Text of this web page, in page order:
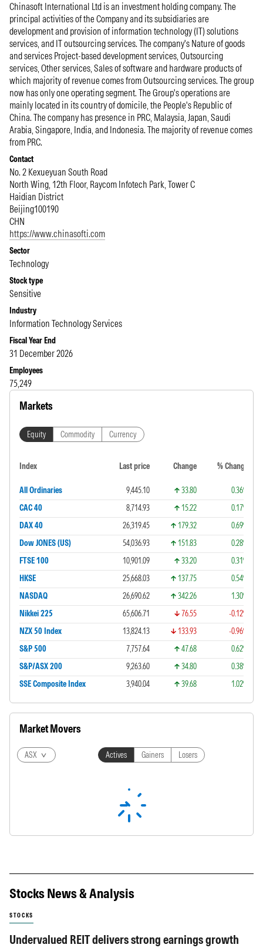
Chinasoft International Ltd is an investment holding company. The
principal activities of the Company and its subsidiaries are
development and provision of information technology (IT) solutions
services, and IT outsourcing services. The company's Nature of goods
and services Project-based development services, Outsourcing
services, Other services, Sales of software and hardware products of
which majority of revenue comes from Outsourcing services. The group
now has only one operating segment. The Group's operations are
mainly located in its country of domicile, the People's Republic of
China. The company has presence in PRC, Malaysia, Japan, Saudi
Arabia, Singapore, India, and Indonesia. The majority of revenue comes
from PRC.
Contact
No. 2 Kexueyuan South Road
North Wing, 12th Floor, Raycom Infotech Park, Tower C
Haidian District
Beijing100190
CHN
https://www.chinasofti.com
Sector
Technology
Stock type
Sensitive
Industry
Information Technology Services
Fiscal Year End
31 December 2026
Employees
75,249
Stocks News & Analysis
STOCKS
Undervalued REIT delivers strong earnings growth
Markets
Equity Commodity Currency
Index Last price Change % Change
All Ordinaries 9,445.10 33.80
0.36%
CAC 40
8,714.93 15.22
0.17%
DAX 40
26,319.45 179.32
0.69%
Dow JONES (US)
54,036.93 151.83
0.28%
FTSE 100
10,901.09 33.20
0.31%
HKSE
25,668.03 137.75
0.54%
NASDAQ
26,690.62 342.26
1.30%
Nikkei 225
65,606.71 76.55
-0.12%
NZX 50 Index
13,824.13 133.93
-0.96%
S&P 500
7,757.64 47.68
0.62%
S&P/ASX 200
9,263.60 34.80
0.38%
SSE Composite Index
3,940.04 39.68 1.02%
Market Movers
ASX Actives Gainers Losers